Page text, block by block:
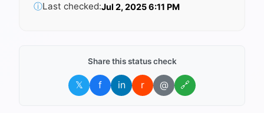
ⓘLast checked:Jul 2, 2025 6:11 PM
Share this status check
𝕏 f in r @ 🔗